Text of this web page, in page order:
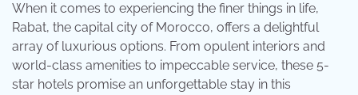
When it comes to experiencing the finer things in life,
Rabat, the capital city of Morocco, offers a delightful
array of luxurious options. From opulent interiors and
world-class amenities to impeccable service, these 5-
star hotels promise an unforgettable stay in this